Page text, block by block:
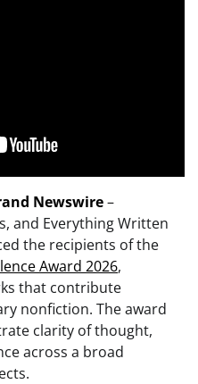
Newswire–
and Everything Written
the recipients of the
Award 2026,
that contribute
nonfiction. The award
clarity of thought,
across a broad